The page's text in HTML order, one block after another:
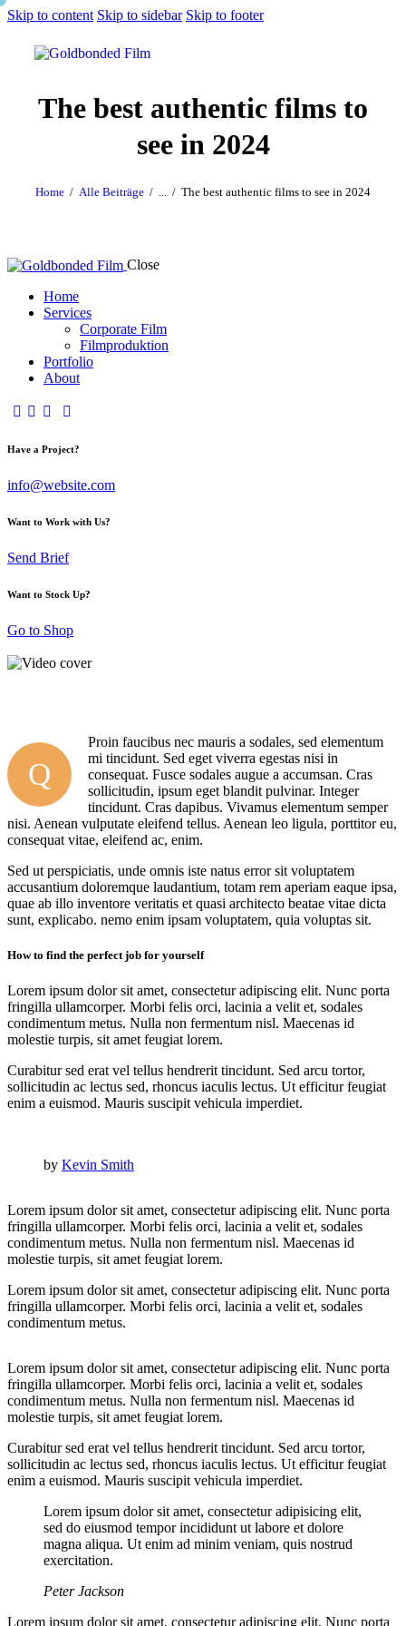
Skip to content Skip to sidebar Skip to footer
The best authentic films to
see in 2024
Home Alle Beiträge ... The best authentic films to see in 2024
Close
Home
Services
Corporate Film
Filmproduktion
Portfolio
About
Have a Project?
info@website.com
Want to Work with Us?
Send Brief
Want to Stock Up?
Go to Shop
Q
Proin faucibus nec mauris a sodales, sed elementum
mi tincidunt. Sed eget viverra egestas nisi in
consequat. Fusce sodales augue a accumsan. Cras
sollicitudin, ipsum eget blandit pulvinar. Integer
tincidunt. Cras dapibus. Vivamus elementum semper
nisi. Aenean vulputate eleifend tellus. Aenean leo ligula, porttitor eu,
consequat vitae, eleifend ac, enim.
Sed ut perspiciatis, unde omnis iste natus error sit voluptatem
accusantium doloremque laudantium, totam rem aperiam eaque ipsa,
quae ab illo inventore veritatis et quasi architecto beatae vitae dicta
sunt, explicabo. nemo enim ipsam voluptatem, quia voluptas sit.
How to find the perfect job for yourself
Lorem ipsum dolor sit amet, consectetur adipiscing elit. Nunc porta
fringilla ullamcorper. Morbi felis orci, lacinia a velit et, sodales
condimentum metus. Nulla non fermentum nisl. Maecenas id
molestie turpis, sit amet feugiat lorem.
Curabitur sed erat vel tellus hendrerit tincidunt. Sed arcu tortor,
sollicitudin ac lectus sed, rhoncus iaculis lectus. Ut efficitur feugiat
enim a euismod. Mauris suscipit vehicula imperdiet.
by Kevin Smith
Lorem ipsum dolor sit amet, consectetur adipiscing elit. Nunc porta
fringilla ullamcorper. Morbi felis orci, lacinia a velit et, sodales
condimentum metus. Nulla non fermentum nisl. Maecenas id
molestie turpis, sit amet feugiat lorem.
Lorem ipsum dolor sit amet, consectetur adipiscing elit. Nunc porta
fringilla ullamcorper. Morbi felis orci, lacinia a velit et, sodales
condimentum metus.
Lorem ipsum dolor sit amet, consectetur adipiscing elit. Nunc porta
fringilla ullamcorper. Morbi felis orci, lacinia a velit et, sodales
condimentum metus. Nulla non fermentum nisl. Maecenas id
molestie turpis, sit amet feugiat lorem.
Curabitur sed erat vel tellus hendrerit tincidunt. Sed arcu tortor,
sollicitudin ac lectus sed, rhoncus iaculis lectus. Ut efficitur feugiat
enim a euismod. Mauris suscipit vehicula imperdiet.
Lorem ipsum dolor sit amet, consectetur adipisicing elit,
sed do eiusmod tempor incididunt ut labore et dolore
magna aliqua. Ut enim ad minim veniam, quis nostrud
exercitation.
Peter Jackson
Lorem ipsum dolor sit amet, consectetur adipiscing elit. Nunc porta